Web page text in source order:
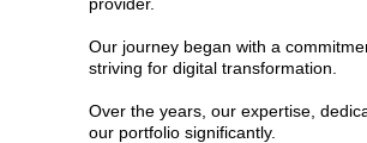
Our journey began with a
striving for digital transformation.
Over the years, our expertise,
our portfolio significantly.